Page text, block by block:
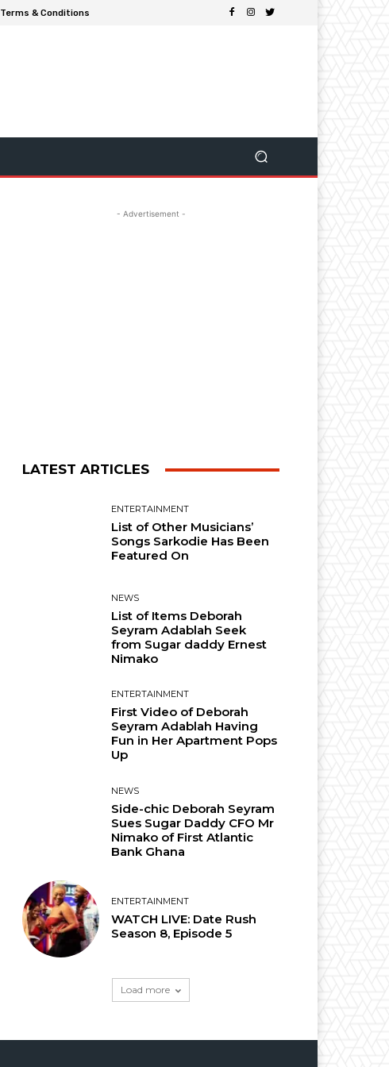
Terms & Conditions
- Advertisement -
LATEST ARTICLES
ENTERTAINMENT
List of Other Musicians’
Songs Sarkodie Has Been
Featured On
NEWS
List of Items Deborah
Seyram Adablah Seek
from Sugar daddy Ernest
Nimako
ENTERTAINMENT
First Video of Deborah
Seyram Adablah Having
Fun in Her Apartment Pops
Up
NEWS
Side-chic Deborah Seyram
Sues Sugar Daddy CFO Mr
Nimako of First Atlantic
Bank Ghana
ENTERTAINMENT
WATCH LIVE: Date Rush
Season 8, Episode 5
Load more